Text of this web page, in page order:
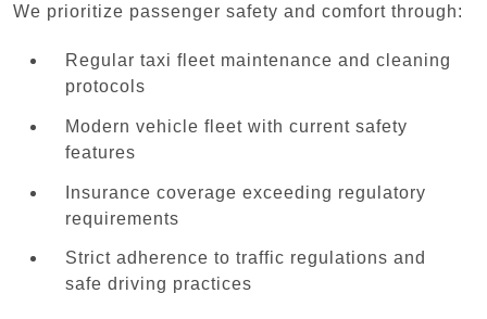
We prioritize passenger safety and comfort through:
Regular taxi fleet maintenance and cleaning
protocols
Modern vehicle fleet with current safety
features
Insurance coverage exceeding regulatory
requirements
Strict adherence to traffic regulations and
safe driving practices